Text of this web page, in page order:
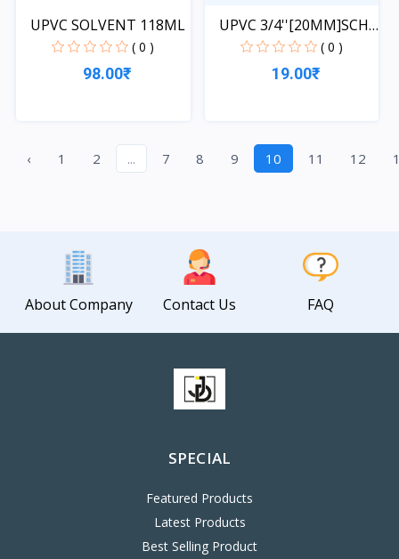
UPVC SOLVENT 118ML
( 0 )
98.00₹
UPVC 3/4''[20MM]SCH-
40-...
( 0 )
19.00₹
‹ 1 2 ... 7 8 9 10 11 12
About Company Contact Us FAQ
SPECIAL
Featured Products
Latest Products
Best Selling Product